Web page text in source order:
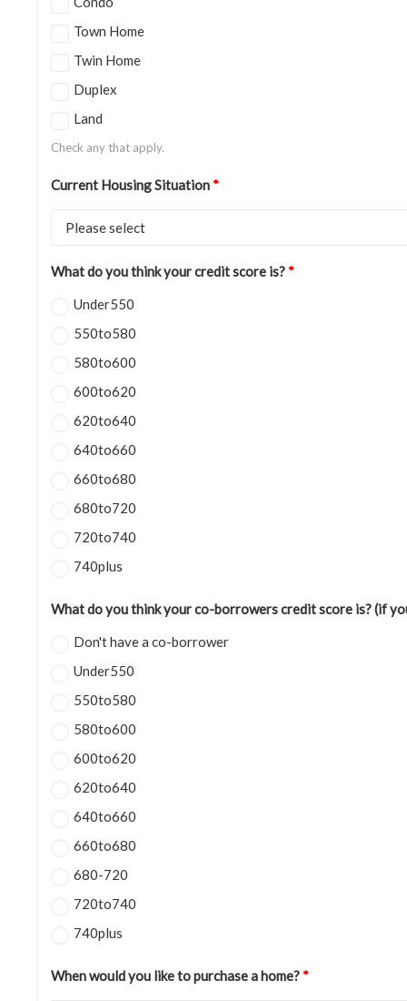
Town Home
Twin Home
Duplex
Land
Check any that apply.
Current Housing Situation*
What do you think your credit score is?*
Under550
550to580
580to600
600to620
620to640
640to660
660to680
680to720
720to740
740plus
What do you think your co-borrowers credit score is? (if
Don't have a co-borrower
Under550
550to580
580to600
600to620
620to640
640to660
660to680
680-720
720to740
740plus
When would you like to purchase a home?*